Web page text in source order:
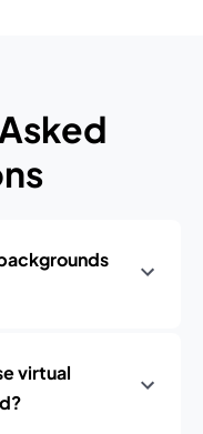
virtual